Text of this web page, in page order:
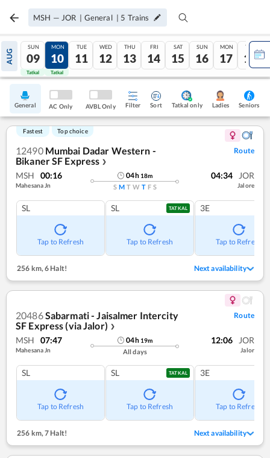
MSH — JOR | General | 5 Trains
AUG
SUN
09
Tatkal
MON
10
Tatkal
TUE
11
WED
12
THU
13
FRI
14
SAT
15
SUN
16
MON
17
TUE
18
General AC Only AVBL Only Filter Sort Tatkal only Ladies Seniors
Fastest Top choice
12490 Mumbai Dadar Western -
Bikaner SF Express ❯
Route
MSH 00:16
Mahesana Jn
04h 18m
S M T W T F S
04:34 JOR
Jalore
SL
Tap to Refresh
SL TATKAL
Tap to Refresh
3E
Tap to Refresh
256 km, 6 Halt! Next availability
20486Sabarmati - Jaisalmer Intercity
SF Express (via Jalor) ❯
Route
MSH 07:47
Mahesana Jn
04h 19m
All days
12:06 JOR
Jalor
SL
Tap to Refresh
SL TATKAL
Tap to Refresh
3E
Tap to Refresh
256 km,7 Halt! Next availability